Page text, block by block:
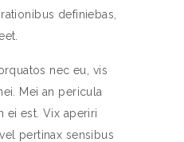
definiebas,
nec eu, vis
Mei an pericula
ei est. Vix aperiri
pertinax sensibus